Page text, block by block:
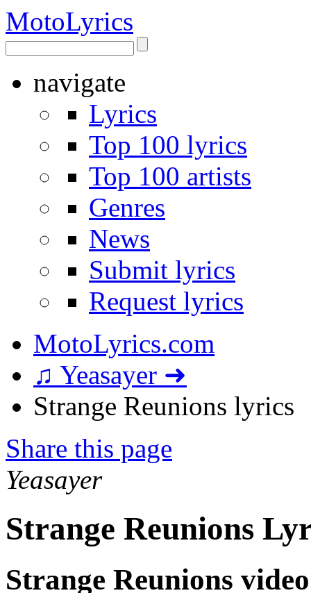
MotoLyrics
navigate
Lyrics
Top 100 lyrics
Top 100 artists
Genres
News
Submit lyrics
Request lyrics
MotoLyrics.com
♫ Yeasayer ➜
Strange Reunions lyrics
Share this page
Yeasayer
Strange Reunions
Strange Reunions video